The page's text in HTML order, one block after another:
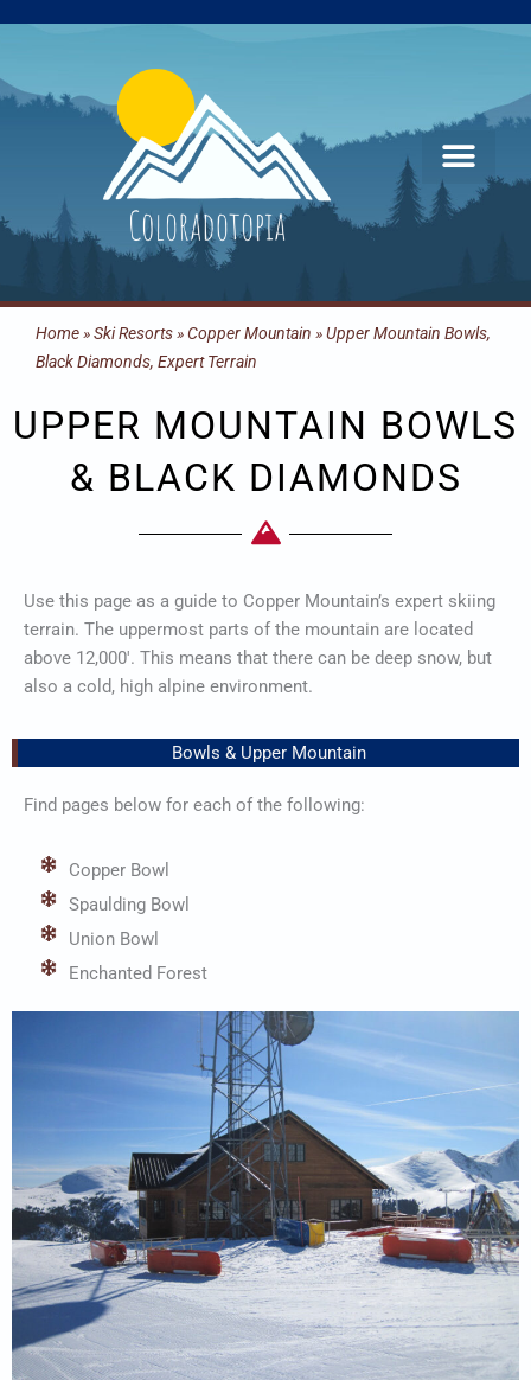
Home»Ski Resorts»Copper Mountain »Upper Mountain Bowls,
Black Diamonds, Expert Terrain
UPPER MOUNTAIN BOWLS
& BLACK DIAMONDS
Use this page as a guide to Copper Mountain’s expert skiing
terrain. The uppermost parts of the mountain are located
above 12,000′. This means that there can be deep snow, but
also a cold, high alpine environment.
Bowls & Upper Mountain
Find pages below for each of the following:
Copper Bowl
Spaulding Bowl
Union Bowl
Enchanted Forest